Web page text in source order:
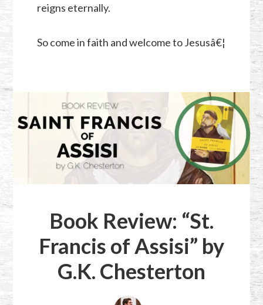
reigns eternally.
So come in faith and welcome to Jesusâ€¦
Book Review: “St.
Francis of Assisi” by
G.K. Chesterton